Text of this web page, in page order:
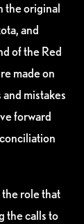
the original
and
of the Red
made on
mistakes
forward
role that
the calls to